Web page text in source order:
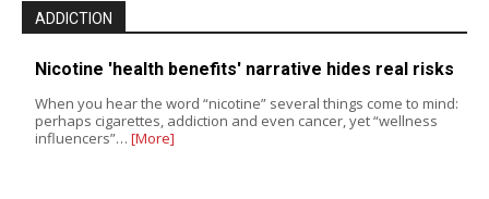
ADDICTION
Nicotine 'health benefits' narrative hides real risks
When you hear the word “nicotine” several things come to mind:
perhaps cigarettes, addiction and even cancer, yet “wellness
influencers”… [More]